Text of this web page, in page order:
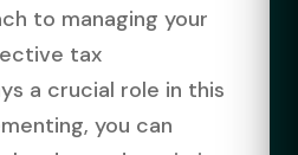
to managing your
tax
a crucial role in this
you can